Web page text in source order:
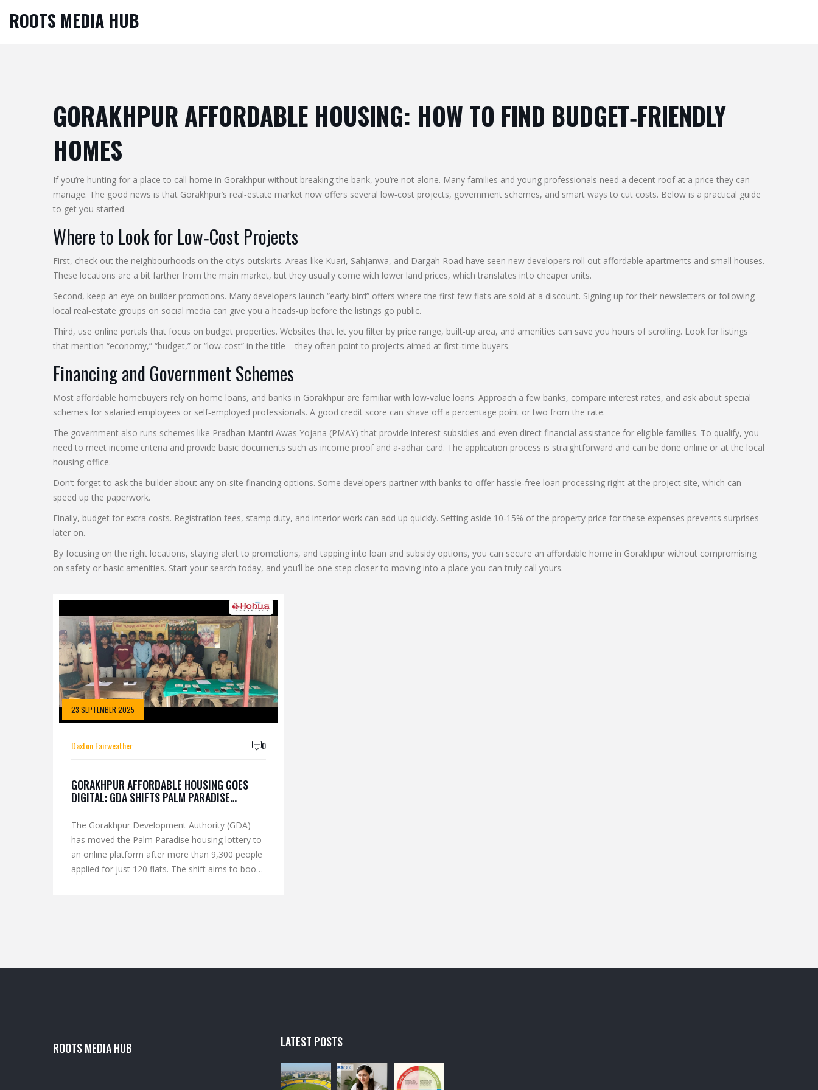
ROOTS MEDIA HUB
GORAKHPUR AFFORDABLE HOUSING: HOW TO FIND BUDGET‑FRIENDLY
HOMES
If you’re hunting for a place to call home in Gorakhpur without breaking the bank, you’re not alone. Many families and young professionals need a decent roof at a price they can
manage. The good news is that Gorakhpur’s real‑estate market now offers several low‑cost projects, government schemes, and smart ways to cut costs. Below is a practical guide
to get you started.
Where to Look for Low‑Cost Projects
First, check out the neighbourhoods on the city’s outskirts. Areas like Kuari, Sahjanwa, and Dargah Road have seen new developers roll out affordable apartments and small houses.
These locations are a bit farther from the main market, but they usually come with lower land prices, which translates into cheaper units.
Second, keep an eye on builder promotions. Many developers launch “early‑bird” offers where the first few flats are sold at a discount. Signing up for their newsletters or following
local real‑estate groups on social media can give you a heads‑up before the listings go public.
Third, use online portals that focus on budget properties. Websites that let you filter by price range, built‑up area, and amenities can save you hours of scrolling. Look for listings
that mention “economy,” “budget,” or “low‑cost” in the title – they often point to projects aimed at first‑time buyers.
Financing and Government Schemes
Most affordable homebuyers rely on home loans, and banks in Gorakhpur are familiar with low‑value loans. Approach a few banks, compare interest rates, and ask about special
schemes for salaried employees or self‑employed professionals. A good credit score can shave off a percentage point or two from the rate.
The government also runs schemes like Pradhan Mantri Awas Yojana (PMAY) that provide interest subsidies and even direct financial assistance for eligible families. To qualify, you
need to meet income criteria and provide basic documents such as income proof and a‑adhar card. The application process is straightforward and can be done online or at the local
housing office.
Don’t forget to ask the builder about any on‑site financing options. Some developers partner with banks to offer hassle‑free loan processing right at the project site, which can
speed up the paperwork.
Finally, budget for extra costs. Registration fees, stamp duty, and interior work can add up quickly. Setting aside 10‑15% of the property price for these expenses prevents surprises
later on.
By focusing on the right locations, staying alert to promotions, and tapping into loan and subsidy options, you can secure an affordable home in Gorakhpur without compromising
on safety or basic amenities. Start your search today, and you’ll be one step closer to moving into a place you can truly call yours.
23 SEPTEMBER 2025
Daxton Fairweather 0
GORAKHPUR AFFORDABLE HOUSING GOES
DIGITAL: GDA SHIFTS PALM PARADISE
The Gorakhpur Development Authority (GDA)
has moved the Palm Paradise housing lottery to
an online platform after more than 9,300 people
applied for just 120 flats. The shift aims to boost
missing income certificates. The digital lottery will
ROOTS MEDIA HUB LATEST POSTS